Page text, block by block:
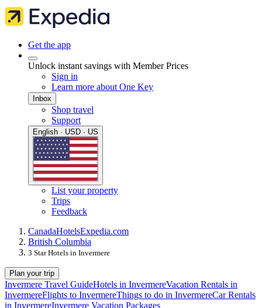
Get the app
Unlock instant savings with Member Prices
Sign in
Learn more about One Key
Inbox
Shop travel
Support
English · USD · US
List your property
Trips
Feedback
CanadaHotelsExpedia.com
British Columbia
3 Star Hotels in Invermere
Plan your trip
Invermere Travel GuideHotels in InvermereVacation Rentals in
InvermereFlights to InvermereThings to do in InvermereCar Rentals
in InvermereInvermere Vacation Packages